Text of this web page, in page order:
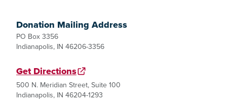
Donation Mailing Address
PO Box 3356
Indianapolis, IN 46206-3356
Get Directions
500 N. Meridian Street, Suite 100
Indianapolis, IN 46204-1293